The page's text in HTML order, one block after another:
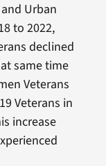
Urban
to 2022,
declined
same time
Veterans
Veterans in
increase